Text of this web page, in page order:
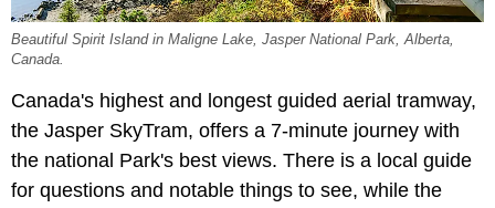
Beautiful Spirit Island in Maligne Lake, Jasper National Park, Alberta,
Canada.
Canada's highest and longest guided aerial tramway,
the Jasper SkyTram, offers a 7-minute journey with
the national Park's best views. There is a local guide
for questions and notable things to see, while the